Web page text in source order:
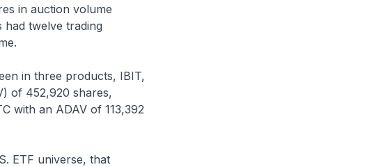
in auction volume
twelve trading
in three products, IBIT,
of 452,920 shares,
with an ADAV of 113,392
ETF universe, that